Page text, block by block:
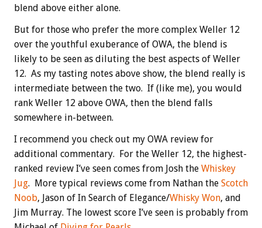
blend above either alone.
But for those who prefer the more complex Weller 12
over the youthful exuberance of OWA, the blend is
likely to be seen as diluting the best aspects of Weller
12. As my tasting notes above show, the blend really is
intermediate between the two. If (like me), you would
rank Weller 12 above OWA, then the blend falls
somewhere in-between.
I recommend you check out my OWA review for
additional commentary. For the Weller 12, the highest-
ranked review I’ve seen comes from Josh the Whiskey
Jug. More typical reviews come from Nathan the Scotch
Noob, Jason of In Search of Elegance/Whisky Won, and
Jim Murray. The lowest score I’ve seen is probably from